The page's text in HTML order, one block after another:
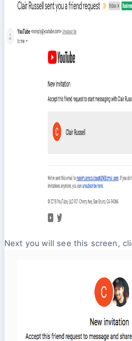
Next you will see this screen,